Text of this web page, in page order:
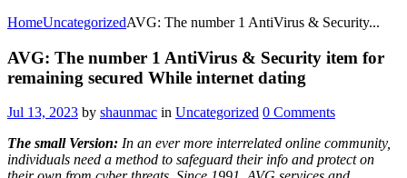
HomeUncategorizedAVG: The number 1 AntiVirus & Security...
AVG: The number 1 AntiVirus & Security item for
remaining secured While internet dating
Jul 13, 2023 by shaunmac in Uncategorized 0 Comments
The small Version: In an ever more interrelated online community,
individuals need a method to safeguard their info and protect on